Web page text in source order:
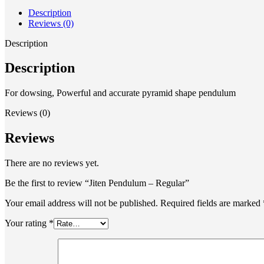
Description
Reviews (0)
Description
Description
For dowsing, Powerful and accurate pyramid shape pendulum
Reviews (0)
Reviews
There are no reviews yet.
Be the first to review “Jiten Pendulum – Regular”
Your email address will not be published. Required fields are marked
Your rating *